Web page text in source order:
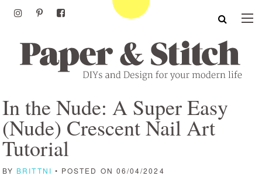
In the Nude: A Super Easy
(Nude) Crescent Nail Art
Tutorial
BY BRITTNI • POSTED ON 06/04/2024